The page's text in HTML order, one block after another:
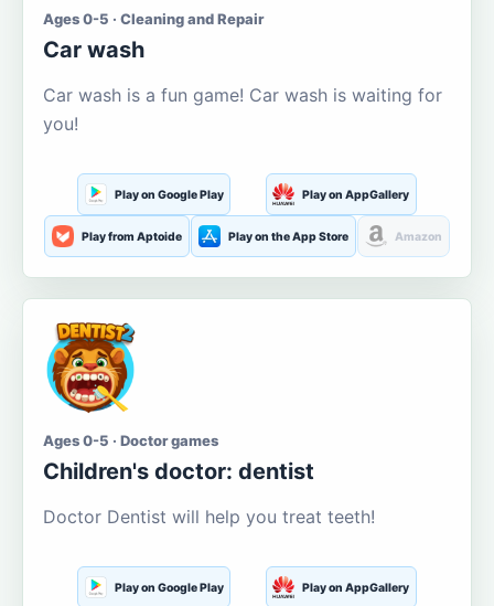
Ages 0-5 · Cleaning and Repair
Car wash
Car wash is a fun game! Car wash is waiting for
you!
Play on Google Play Play on AppGallery
Play from Aptoide Play on the App Store Amazon
Ages 0-5 · Doctor games
Children's doctor: dentist
Doctor Dentist will help you treat teeth!
Play on Google Play Play on AppGallery